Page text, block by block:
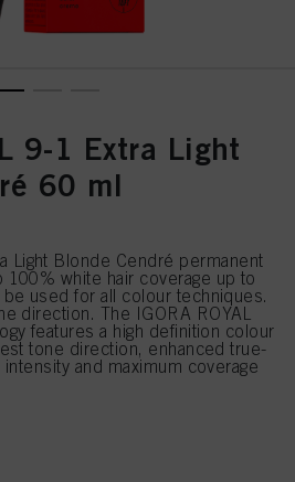
9-1 Extra Light
60 ml
Light Blonde Cendré permanent
white hair coverage up to
used for all colour techniques.
direction. The IGORA ROYAL
features a high definition colour
tone direction, enhanced true-
and maximum coverage